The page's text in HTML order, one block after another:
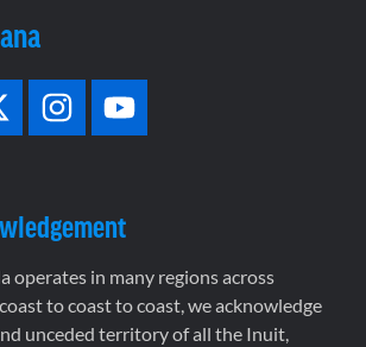
operates in many regions across
to coast to coast, we acknowledge
unceded territory of all the Inuit,